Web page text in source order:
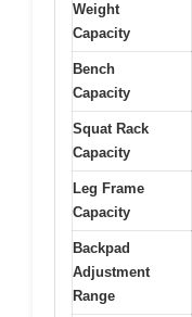
Weight
Capacity
Bench
Capacity
Squat Rack
Capacity
Leg Frame
Capacity
Backpad
Adjustment
Range